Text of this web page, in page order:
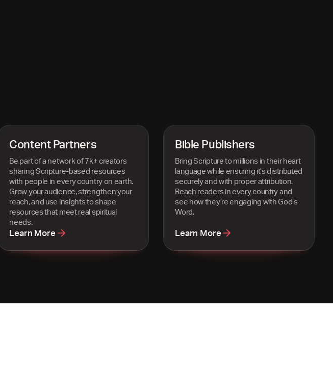
Content Partners
Be part of a network of 7k+ creators
sharing Scripture-based resources
with people in every country on earth.
Grow your audience, strengthen your
reach, and use insights to shape
resources that meet real spiritual
needs.
Learn More
Bible Publishers
Bring Scripture to millions in their heart
language while ensuring it’s distributed
securely and with proper attribution.
Reach readers in every country and
see how they’re engaging with God’s
Word.
Learn More